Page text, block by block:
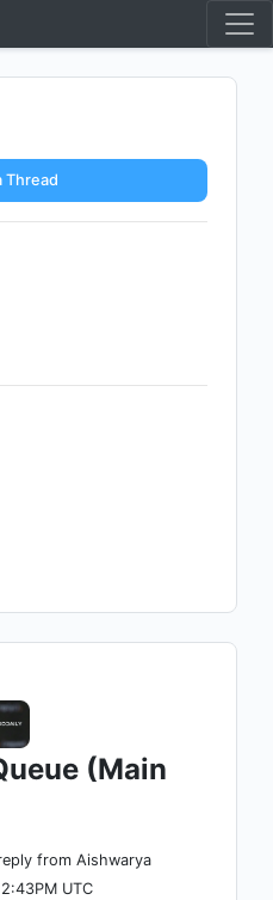
Thread
(Main
from Aishwarya
UTC